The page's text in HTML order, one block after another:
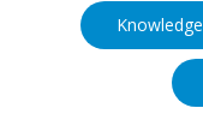
Knowledge